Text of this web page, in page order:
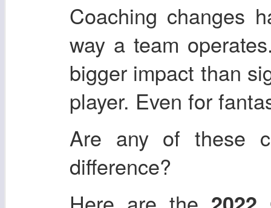
Coaching changes
way a team
bigger impact than
player. Even for
Are any of these
difference?